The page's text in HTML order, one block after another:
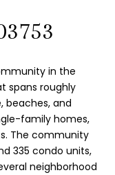
in the
spans roughly
beaches, and
family homes,
The community
335 condo units,
neighborhood